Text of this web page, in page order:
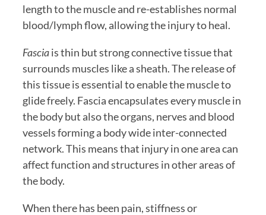
length to the muscle and re-establishes normal
blood/lymph flow, allowing the injury to heal.
Fascia is thin but strong connective tissue that
surrounds muscles like a sheath. The release of
this tissue is essential to enable the muscle to
glide freely. Fascia encapsulates every muscle in
the body but also the organs, nerves and blood
vessels forming a body wide inter-connected
network. This means that injury in one area can
affect function and structures in other areas of
the body.
When there has been pain, stiffness or